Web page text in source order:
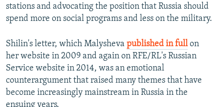
stations and advocating the position that Russia should
spend more on social programs and less on the military.
Shilin's letter, which Malysheva published in fullon
her website in 2009 and again on RFE/RL's Russian
Service website in 2014, was an emotional
counterargument that raised many themes that have
become increasingly mainstream in Russia in the
ensuing years.